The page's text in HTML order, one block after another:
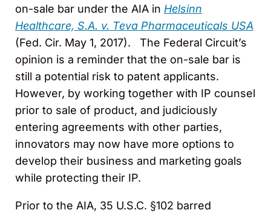
on-sale bar under the AIA in Helsinn
Healthcare, S.A. v. Teva Pharmaceuticals USA
(Fed. Cir. May 1, 2017). The Federal Circuit’s
opinion is a reminder that the on-sale bar is
still a potential risk to patent applicants.
However, by working together with IP counsel
prior to sale of product, and judiciously
entering agreements with other parties,
innovators may now have more options to
develop their business and marketing goals
while protecting their IP.
Prior to the AIA, 35 U.S.C. §102 barred